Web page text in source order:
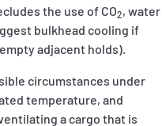
the use of CO2, water
bulkhead cooling if
adjacent holds).
circumstances under
temperature, and
a cargo that is